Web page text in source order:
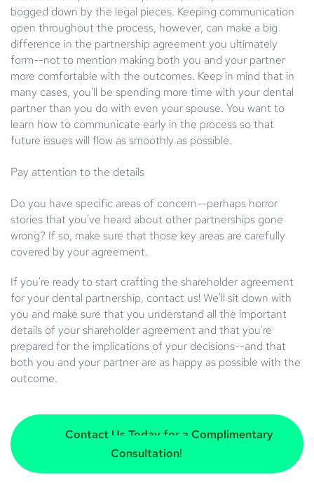
bogged down by the legal pieces. Keeping communication
open throughout the process, however, can make a big
difference in the partnership agreement you ultimately
form--not to mention making both you and your partner
more comfortable with the outcomes. Keep in mind that in
many cases, you'll be spending more time with your dental
partner than you do with even your spouse. You want to
learn how to communicate early in the process so that
future issues will flow as smoothly as possible.
Pay attention to the details
Do you have specific areas of concern--perhaps horror
stories that you've heard about other partnerships gone
wrong? If so, make sure that those key areas are carefully
covered by your agreement.
If you're ready to start crafting the shareholder agreement
for your dental partnership, contact us! We'll sit down with
you and make sure that you understand all the important
details of your shareholder agreement and that you're
prepared for the implications of your decisions--and that
both you and your partner are as happy as possible with the
outcome.
Contact Us Today for a Complimentary
Consultation!